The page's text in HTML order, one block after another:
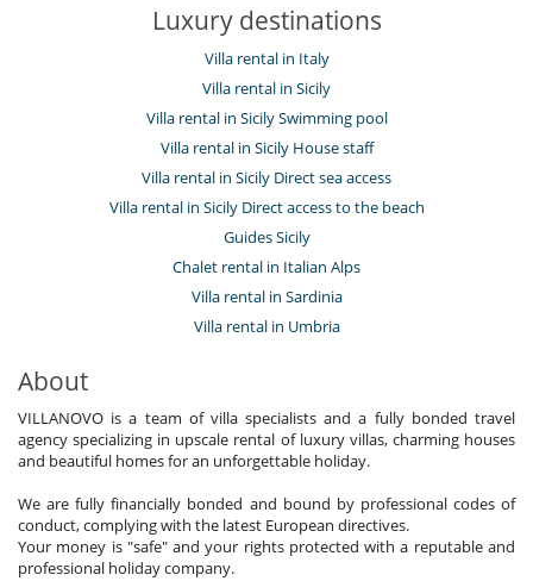
Luxury destinations
Villa rental in Italy
Villa rental in Sicily
Villa rental in Sicily Swimming pool
Villa rental in Sicily House staff
Villa rental in Sicily Direct sea access
Villa rental in Sicily Direct access to the beach
Guides Sicily
Chalet rental in Italian Alps
Villa rental in Sardinia
Villa rental in Umbria
About
VILLANOVO is a team of villa specialists and a fully bonded travel
agency specializing in upscale rental of luxury villas, charming houses
and beautiful homes for an unforgettable holiday.
We are fully financially bonded and bound by professional codes of
conduct, complying with the latest European directives.
Your money is "safe" and your rights protected with a reputable and
professional holiday company.